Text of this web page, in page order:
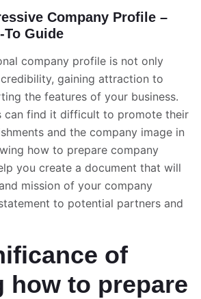
Company Profile –
To Guide
company profile is not only
gaining attraction to
the features of your business.
can find it difficult to promote their
and the company image in
how to prepare company
you create a document that will
mission of your company
to potential partners and
of
how to prepare